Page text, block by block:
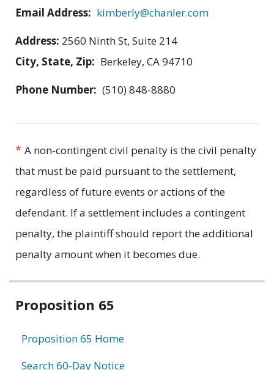
Email Address: kimberly@chanler.com
Address: 2560 Ninth St, Suite 214
City, State, Zip: Berkeley, CA 94710
Phone Number: (510) 848-8880
* A non-contingent civil penalty is the civil penalty
that must be paid pursuant to the settlement,
regardless of future events or actions of the
defendant. If a settlement includes a contingent
penalty, the plaintiff should report the additional
penalty amount when it becomes due.
Related
Proposition 65
Proposition 65 Home
Search 60-Day Notice